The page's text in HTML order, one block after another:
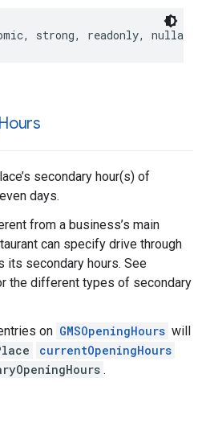
, strong, readonly, nullable
Hours
secondary hour(s) of
days.
from a business’s main
can specify drive through
its secondary hours. See
the different types of secondary
on GMSOpeningHours will
currentOpeningHours
.